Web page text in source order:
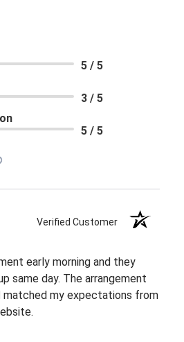
5 / 5
3 / 5
5 / 5
Verified Customer
early morning and they
same day. The arrangement
matched my expectations from